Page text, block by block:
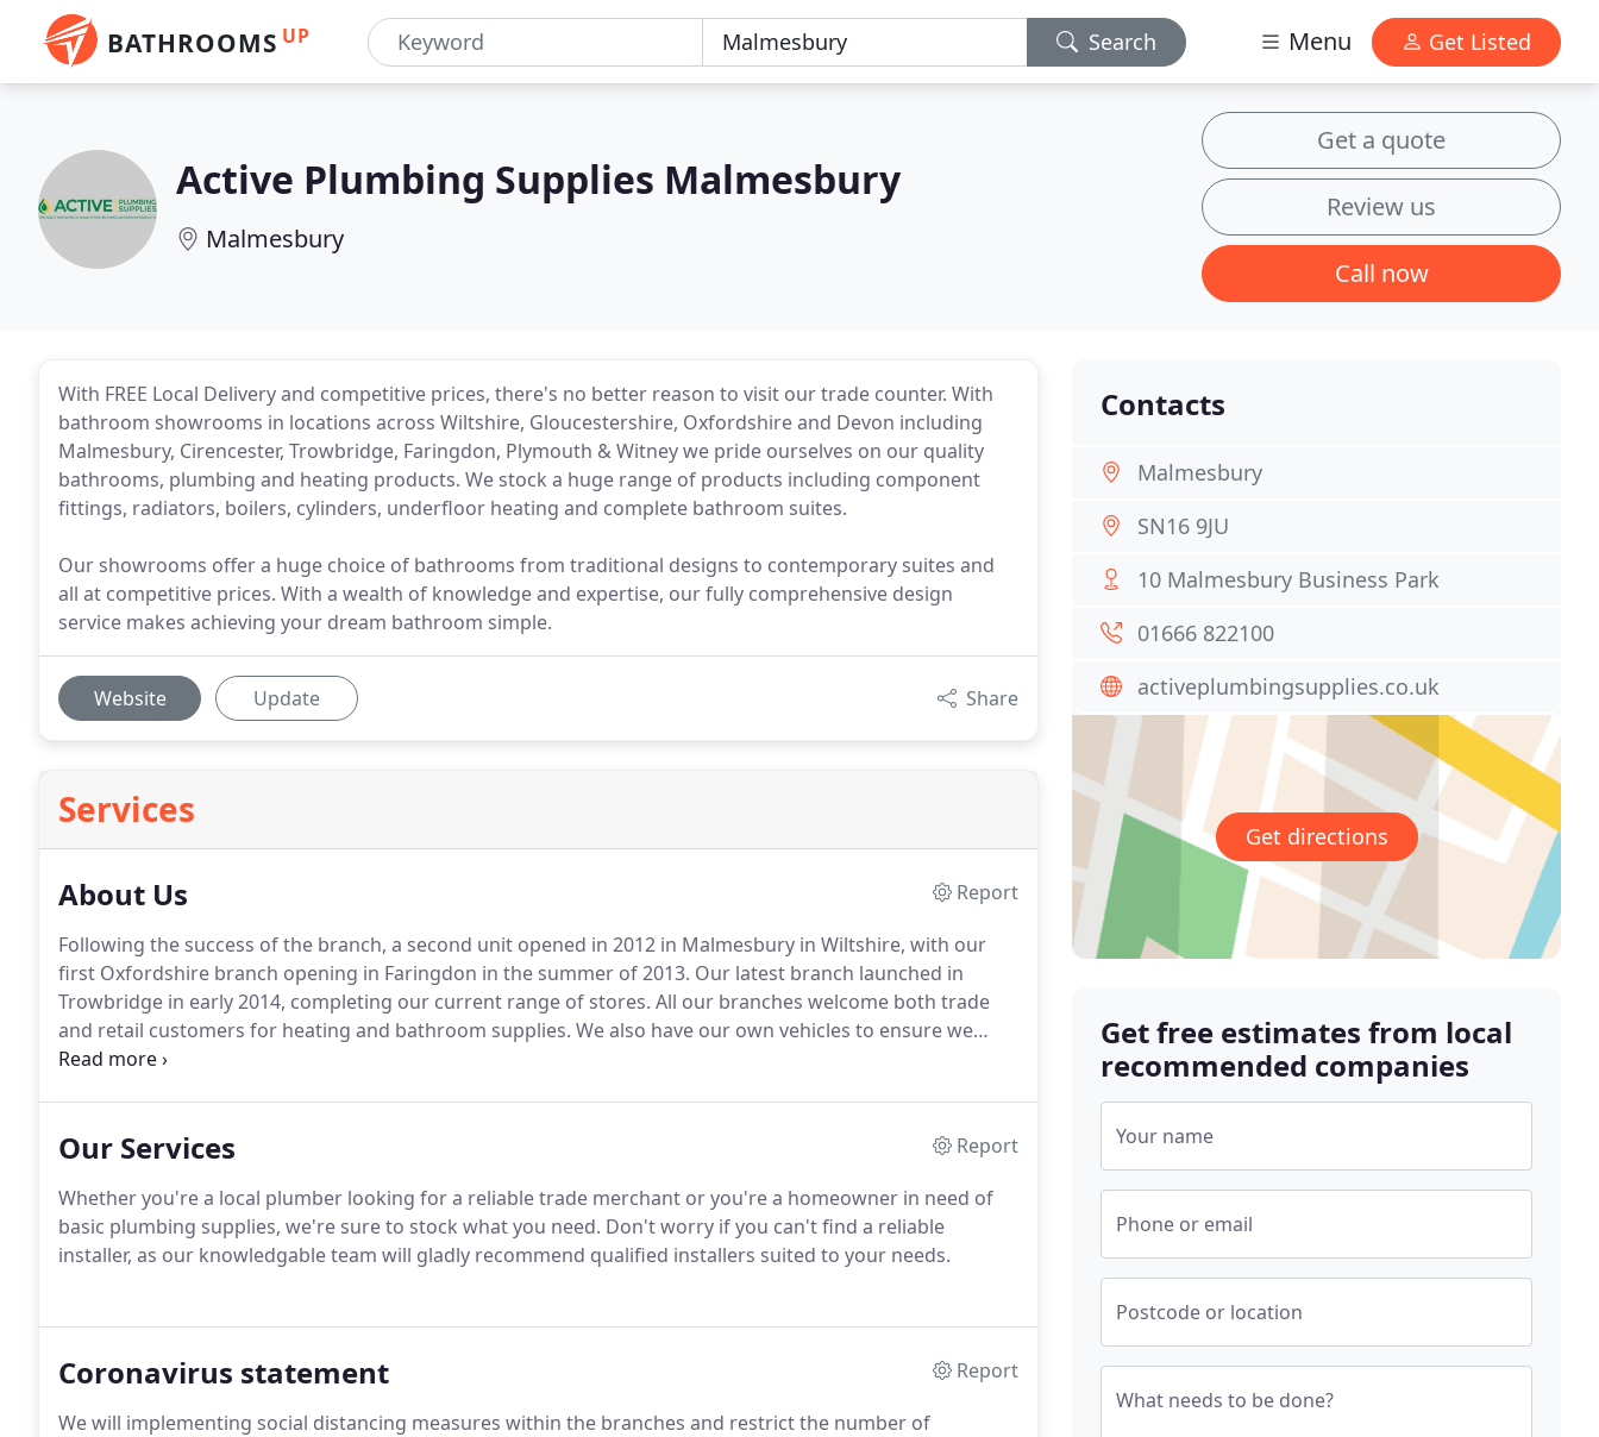
BATHROOMS UP Search Menu Get Listed
Active Plumbing Supplies Malmesbury
Malmesbury
Get a quote
Review us
Call now
With FREE Local Delivery and competitive prices, there's no better reason to visit our trade counter. With
bathroom showrooms in locations across Wiltshire, Gloucestershire, Oxfordshire and Devon including
Malmesbury, Cirencester, Trowbridge, Faringdon, Plymouth & Witney we pride ourselves on our quality
bathrooms, plumbing and heating products. We stock a huge range of products including component
fittings, radiators, boilers, cylinders, underfloor heating and complete bathroom suites.
Our showrooms offer a huge choice of bathrooms from traditional designs to contemporary suites and
all at competitive prices. With a wealth of knowledge and expertise, our fully comprehensive design
service makes achieving your dream bathroom simple.
Website Update Share
Services
About Us
Report
Following the success of the branch, a second unit opened in 2012 in Malmesbury in Wiltshire, with our
first Oxfordshire branch opening in Faringdon in the summer of 2013. Our latest branch launched in
Trowbridge in early 2014, completing our current range of stores. All our branches welcome both trade
and retail customers for heating and bathroom supplies. We also have our own vehicles to ensure we
provide a fast and efficient delivery service.
Our Services
Report
Whether you're a local plumber looking for a reliable trade merchant or you're a homeowner in need of
basic plumbing supplies, we're sure to stock what you need. Don't worry if you can't find a reliable
installer, as our knowledgable team will gladly recommend qualified installers suited to your needs.
Coronavirus statement
Report
We will implementing social distancing measures within the branches and restrict the number of
Contacts
Malmesbury
SN16 9JU
10 Malmesbury Business Park
01666 822100
activeplumbingsupplies.co.uk
Get directions
Get free estimates from local
recommended companies
Your name
Phone or email
Postcode or location
What needs to be done?